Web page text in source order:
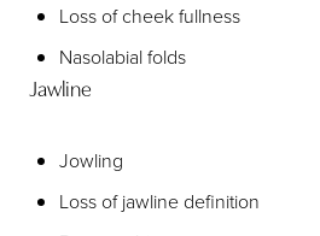
Loss of cheek fullness
Nasolabial folds
Jawline
Jowling
Loss of jawline definition